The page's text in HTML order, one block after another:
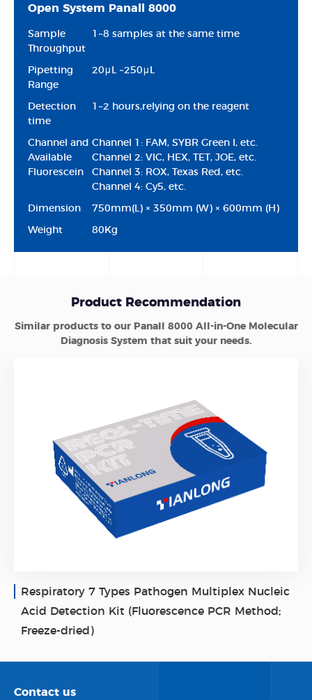
Open System Panall 8000
Sample
Throughput
1~8 samples at the same time
Pipetting
Range
20μL ~250μL
Detection
time
1~2 hours,relying on the reagent
Channel and
Available
Fluorescein
Channel 1: FAM, SYBR Green I, etc.
Channel 2: VIC, HEX, TET, JOE, etc.
Channel 3: ROX, Texas Red, etc.
Channel 4: Cy5, etc.
Dimension 750mm(L) × 350mm (W) × 600mm (H)
Weight 80Kg
Product Recommendation
Similar products to our Panall 8000 All-in-One Molecular
Diagnosis System that suit your needs.
Respiratory 7 Types Pathogen Multiplex Nucleic
Acid Detection Kit (Fluorescence PCR Method;
Freeze-dried)
Contact us